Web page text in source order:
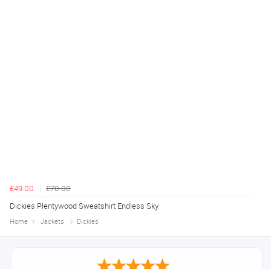
£49.00
£70.00
Dickies Plentywood Sweatshirt Endless Sky
Home Jackets Dickies